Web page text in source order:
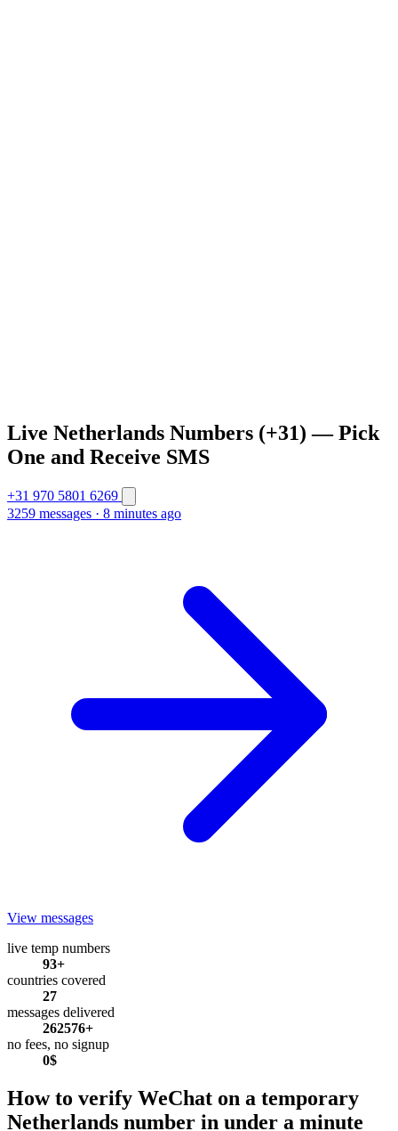
Live Netherlands Numbers (+31) — Pick
One and Receive SMS
+31 970 5801 6269
3259 messages · 8 minutes ago
View messages
live temp numbers
93+
countries covered
27
messages delivered
262576+
no fees, no signup
0$
How to verify WeChat on a temporary
Netherlands number in under a minute